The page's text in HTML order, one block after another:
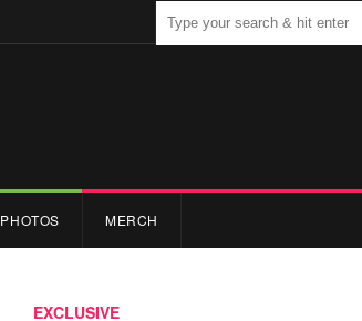
PHOTOS MERCH
EXCLUSIVE